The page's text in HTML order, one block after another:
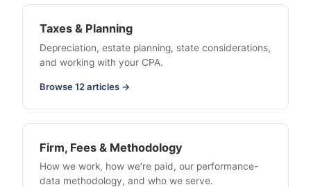
Taxes & Planning
Depreciation, estate planning, state considerations,
and working with your CPA.
Browse 12 articles →
Firm, Fees & Methodology
How we work, how we’re paid, our performance-
data methodology, and who we serve.